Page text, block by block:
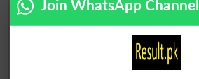
Join WhatsApp Channel